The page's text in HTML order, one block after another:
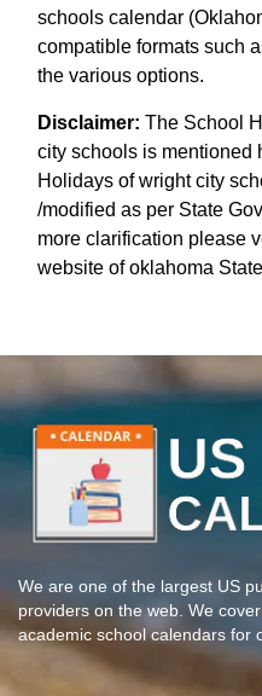
schools calendar
compatible formats such
the various options.
Disclaimer: The School
city schools is mentioned
Holidays of wright city
/modified as per State
more clarification please
website of oklahoma
We are one of the largest US
providers on the web. We
academic school calendars for